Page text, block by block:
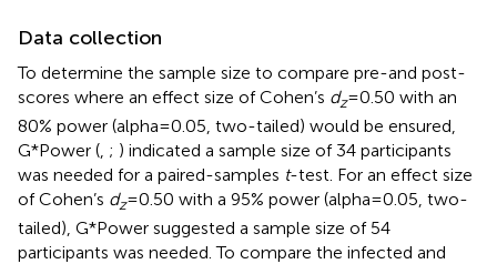
Data collection
To determine the sample size to compare pre-and post-
scores where an effect size of Cohen’s dz= 0.50 with an
80% power (alpha = 0.05, two-tailed) would be ensured,
G*Power ( ; ) indicated a sample size of 34 participants
was needed for a paired-samples t-test. For an effect size
of Cohen’s dz= 0.50 with a 95% power (alpha = 0.05, two-
tailed), G*Power suggested a sample size of 54
participants was needed. To compare the infected and